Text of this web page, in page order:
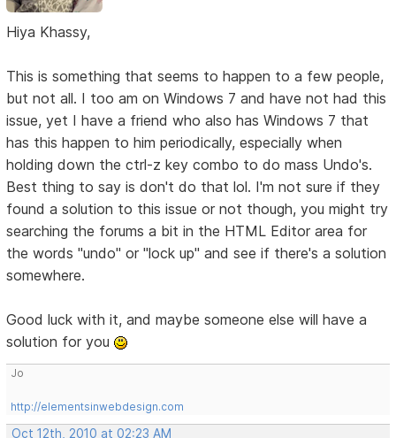
Hiya Khassy,
This is something that seems to happen to a few people,
but not all. I too am on Windows 7 and have not had this
issue, yet I have a friend who also has Windows 7 that
has this happen to him periodically, especially when
holding down the ctrl-z key combo to do mass Undo's.
Best thing to say is don't do that lol. I'm not sure if they
found a solution to this issue or not though, you might try
searching the forums a bit in the HTML Editor area for
the words "undo" or "lock up" and see if there's a solution
somewhere.
Good luck with it, and maybe someone else will have a
solution for you
Jo
http://elementsinwebdesign.com
Oct 12th, 2010 at 02:23 AM